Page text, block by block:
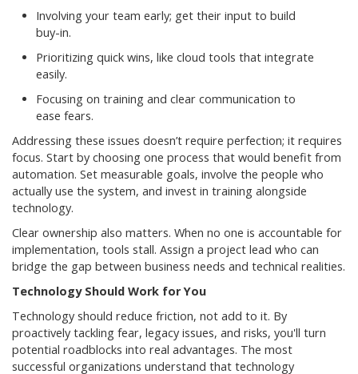
Involving your team early; get their input to build
buy-in.
Prioritizing quick wins, like cloud tools that integrate
easily.
Focusing on training and clear communication to
ease fears.
Addressing these issues doesn’t require perfection; it requires
focus. Start by choosing one process that would benefit from
automation. Set measurable goals, involve the people who
actually use the system, and invest in training alongside
technology.
Clear ownership also matters. When no one is accountable for
implementation, tools stall. Assign a project lead who can
bridge the gap between business needs and technical realities.
Technology Should Work for You
Technology should reduce friction, not add to it. By
proactively tackling fear, legacy issues, and risks, you'll turn
potential roadblocks into real advantages. The most
successful organizations understand that technology